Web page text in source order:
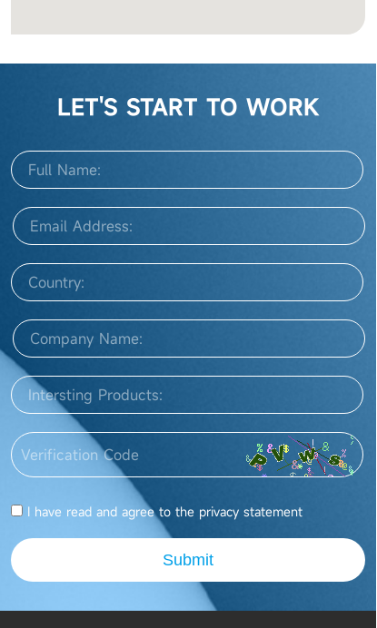
LET'S START TO WORK
I have read and agree to the privacy statement
Submit